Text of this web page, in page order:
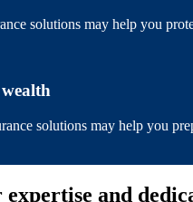
solutions may help you
solutions may help you
expertise and